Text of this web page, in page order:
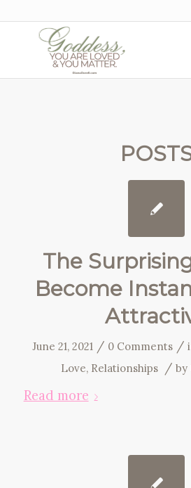
The
Become
June 21, 2021 / 0 Comments /
Love, Relationships / by
Read more